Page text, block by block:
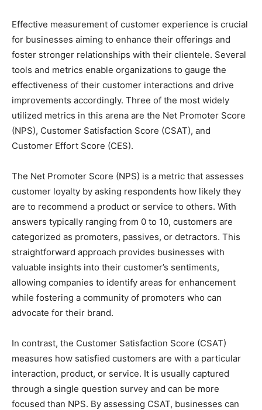
Effective measurement of customer experience is crucial
for businesses aiming to enhance their offerings and
foster stronger relationships with their clientele. Several
tools and metrics enable organizations to gauge the
effectiveness of their customer interactions and drive
improvements accordingly. Three of the most widely
utilized metrics in this arena are the Net Promoter Score
(NPS), Customer Satisfaction Score (CSAT), and
Customer Effort Score (CES).
The Net Promoter Score (NPS) is a metric that assesses
customer loyalty by asking respondents how likely they
are to recommend a product or service to others. With
answers typically ranging from 0 to 10, customers are
categorized as promoters, passives, or detractors. This
straightforward approach provides businesses with
valuable insights into their customer’s sentiments,
allowing companies to identify areas for enhancement
while fostering a community of promoters who can
advocate for their brand.
In contrast, the Customer Satisfaction Score (CSAT)
measures how satisfied customers are with a particular
interaction, product, or service. It is usually captured
through a single question survey and can be more
focused than NPS. By assessing CSAT, businesses can